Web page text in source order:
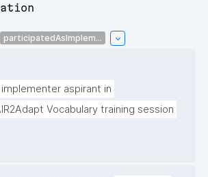
participatedAsImplem...
aspirant in
Vocabulary training session